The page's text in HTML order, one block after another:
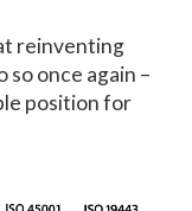
reinventing
so once again –
position for